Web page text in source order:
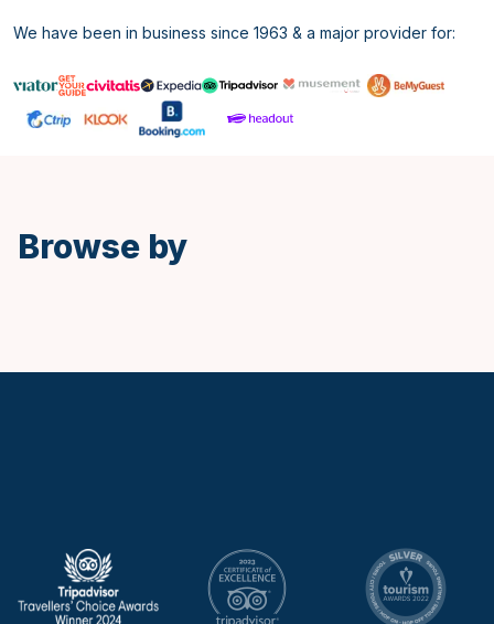
We have been in business since 1963 & a major provider for:
Browse by